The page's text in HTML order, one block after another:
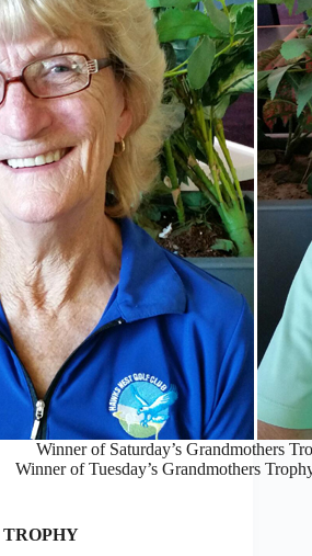
Winner of Saturday’s Grandmothers
Winner of Tuesday’s Grandmothers